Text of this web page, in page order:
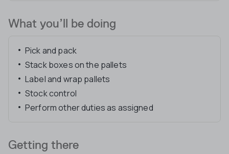
What you’ll be doing
Pick and pack
Stack boxes on the pallets
Label and wrap pallets
Stock control
Perform other duties as assigned
Getting there